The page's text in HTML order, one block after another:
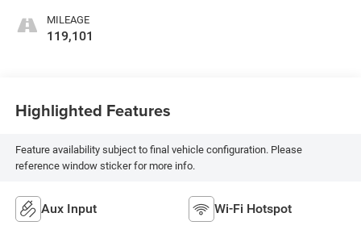
MILEAGE
119,101
Highlighted Features
Feature availability subject to final vehicle configuration. Please
reference window sticker for more info.
Aux Input Wi-Fi Hotspot